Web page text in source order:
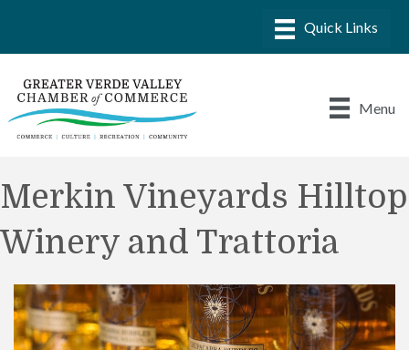
Menu
Merkin Vineyards Hilltop
Winery and Trattoria